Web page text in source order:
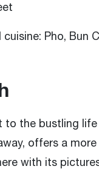
Pho, Bun
to the bustling life
offers a
with its